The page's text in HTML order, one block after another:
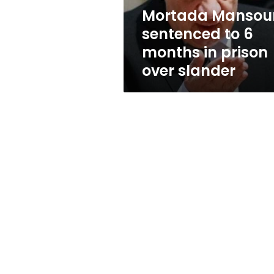
prison
over
slander
Mortada
sentenced to 6
months in prison
over slander